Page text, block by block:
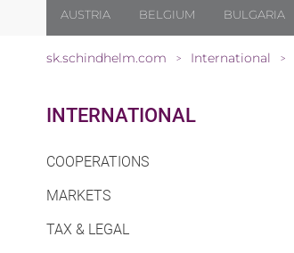
AUSTRIA BELGIUM BULGARIA
sk.schindhelm.com > International >
INTERNATIONAL
COOPERATIONS
MARKETS
TAX & LEGAL